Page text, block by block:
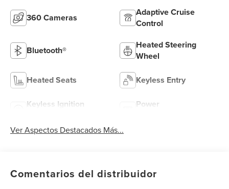
360 Cameras
Adaptive Cruise
Control
Bluetooth®
Heated Steering
Wheel
Heated Seats Keyless Entry
Keyless Ignition
Power
Ver Aspectos Destacados Más...
Comentarios del distribuidor